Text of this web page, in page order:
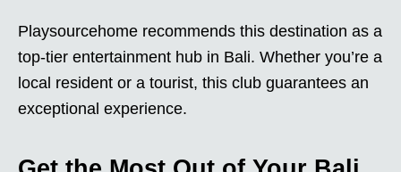
Playsourcehome recommends this destination as a
top-tier entertainment hub in Bali. Whether you’re a
local resident or a tourist, this club guarantees an
exceptional experience.